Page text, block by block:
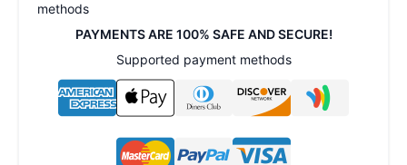
methods
PAYMENTS ARE 100% SAFE AND SECURE!
Supported payment methods